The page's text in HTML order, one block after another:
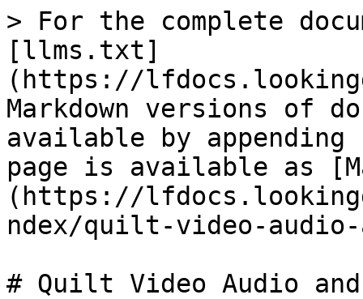
> For the complete
[llms.txt]
(https://
Markdown versions of
available by
page is available as
(https://
ndex/quilt-video-audio-
# Quilt Video Audio